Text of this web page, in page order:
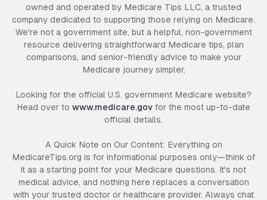
owned and operated by Medicare Tips LLC, a trusted
company dedicated to supporting those relying on Medicare.
We're not a government site, but a helpful, non-government
resource delivering straightforward Medicare tips, plan
comparisons, and senior-friendly advice to make your
Medicare journey simpler.
Looking for the official U.S. government Medicare website?
Head over to www.medicare.gov for the most up-to-date
official details.
A Quick Note on Our Content: Everything on
MedicareTips.org is for informational purposes only—think of
it as a starting point for your Medicare questions. It's not
medical advice, and nothing here replaces a conversation
with your trusted doctor or healthcare provider. Always chat